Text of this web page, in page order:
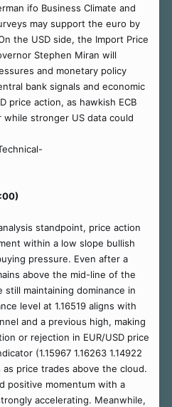
ifo Business Climate and
may support the euro by
the USD side, the Import Price
Stephen Miran will
and monetary policy
bank signals and economic
price action, as hawkish ECB
stronger US data could
standpoint, price action
within a low slope bullish
pressure. Even after a
above the mid-line of the
maintaining dominance in
level at 1.16519 aligns with
and a previous high, making
or rejection in EUR/USD price
(1.15967 1.16263 1.14922
as price trades above the cloud.
positive momentum with a
accelerating. Meanwhile,